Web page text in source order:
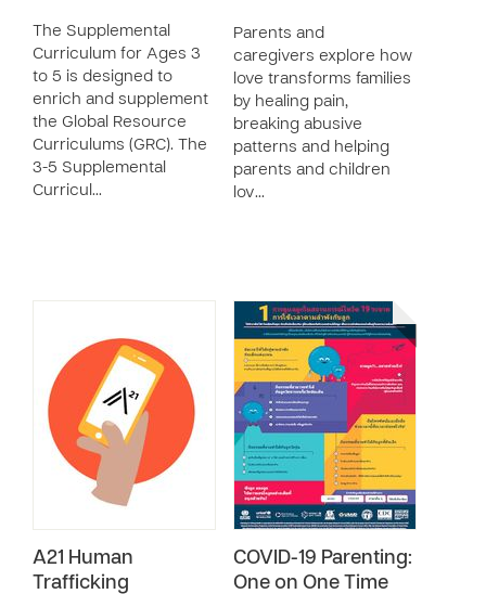
The Supplemental
Curriculum for Ages 3
to 5 is designed to
enrich and supplement
the Global Resource
Curriculums (GRC). The
3-5 Supplemental
Curricul…
Parents and
caregivers explore how
love transforms families
by healing pain,
breaking abusive
patterns and helping
parents and children
lov…
A21 Human
Trafficking
COVID-19 Parenting:
One on One Time